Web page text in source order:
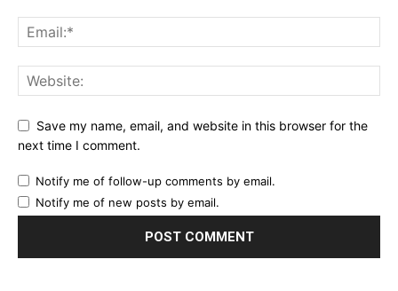
Save my name, email, and website in this browser for the
next time I comment.
Notify me of follow-up comments by email.
Notify me of new posts by email.